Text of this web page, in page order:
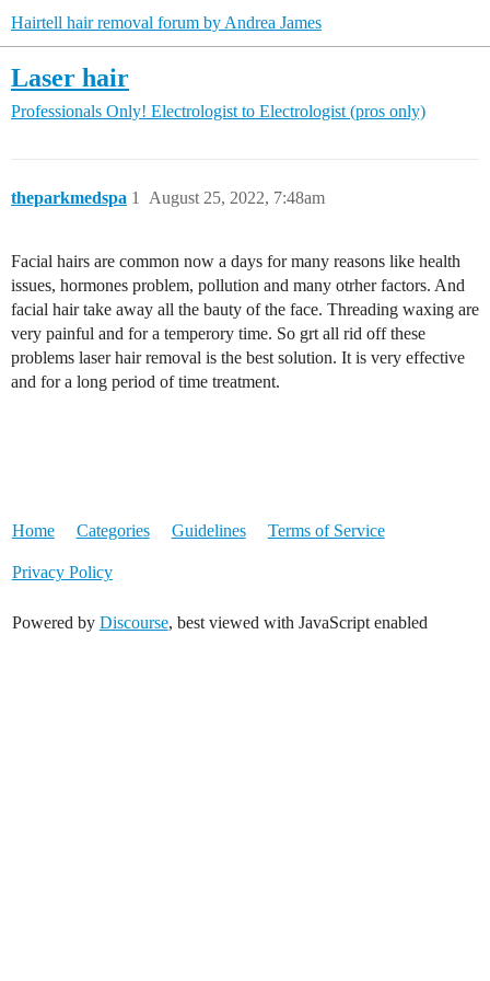
Hairtell hair removal forum by Andrea James
Laser hair
Professionals Only! Electrologist to Electrologist (pros only)
theparkmedspa August 25, 2022, 7:48am
1
Facial hairs are common now a days for many reasons like health
issues, hormones problem, pollution and many otrher factors. And
facial hair take away all the bauty of the face. Threading waxing are
very painful and for a temperory time. So grt all rid off these
problems laser hair removal is the best solution. It is very effective
and for a long period of time treatment.
Home Categories Guidelines Terms of Service
Privacy Policy
Powered by Discourse, best viewed with JavaScript enabled